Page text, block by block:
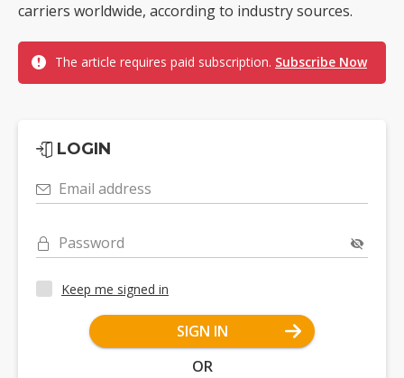
carriers worldwide, according to industry sources.
The article requires paid subscription. Subscribe Now
LOGIN
Email address
Password
Keep me signed in
SIGN IN
OR